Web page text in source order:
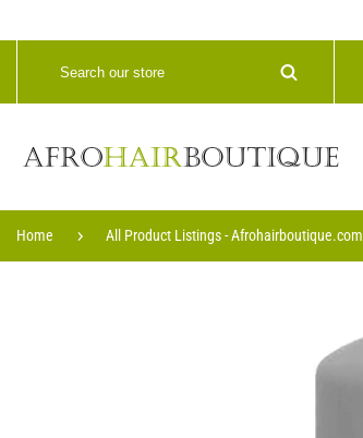
Home All Product Listings - Afrohairboutique.com